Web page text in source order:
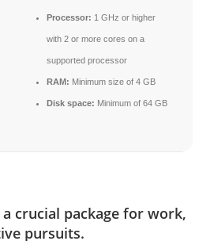
Processor: 1 GHz or higher
with 2 or more cores on a
supported processor
RAM: Minimum size of 4 GB
Disk space: Minimum of 64 GB
crucial package for work,
pursuits.